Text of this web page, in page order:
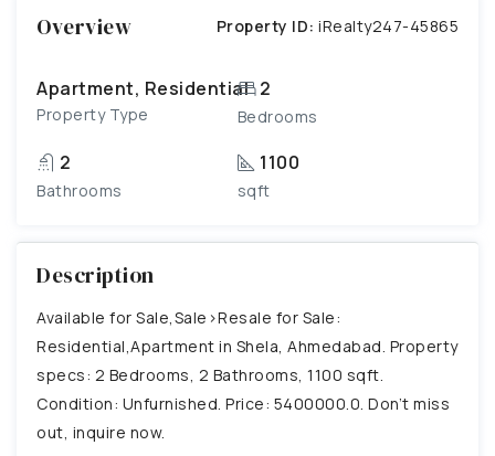
Overview Property ID: iRealty247-45865
Apartment, Residential
Property Type
2
Bedrooms
2
Bathrooms
1100
sqft
Description
Available for Sale,Sale>Resale for Sale:
Residential,Apartment in Shela, Ahmedabad. Property
specs: 2 Bedrooms, 2 Bathrooms, 1100 sqft.
Condition: Unfurnished. Price: 5400000.0. Don’t miss
out, inquire now.